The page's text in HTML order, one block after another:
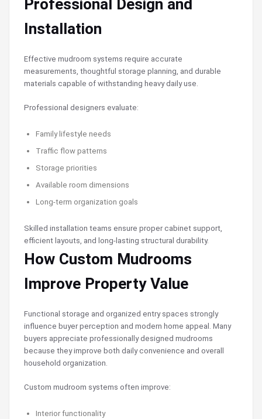
Professional Design and
Installation
Effective mudroom systems require accurate
measurements, thoughtful storage planning, and durable
materials capable of withstanding heavy daily use.
Professional designers evaluate:
Family lifestyle needs
Traffic flow patterns
Storage priorities
Available room dimensions
Long-term organization goals
Skilled installation teams ensure proper cabinet support,
efficient layouts, and long-lasting structural durability.
How Custom Mudrooms
Improve Property Value
Functional storage and organized entry spaces strongly
influence buyer perception and modern home appeal. Many
buyers appreciate professionally designed mudrooms
because they improve both daily convenience and overall
household organization.
Custom mudroom systems often improve:
Interior functionality